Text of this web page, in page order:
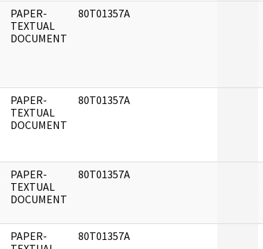
PAPER-
TEXTUAL
DOCUMENT
80T01357A
PAPER-
TEXTUAL
DOCUMENT
80T01357A
PAPER-
TEXTUAL
DOCUMENT
80T01357A
PAPER-
80T01357A